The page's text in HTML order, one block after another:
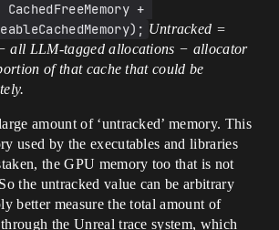
+
Untracked =
all LLM-tagged allocations − allocator
of that cache that could be
amount of ‘untracked’ memory. This
used by the executables and libraries
the GPU memory too that is not
the untracked value can be arbitrary
better measure the total amount of
the Unreal trace system, which